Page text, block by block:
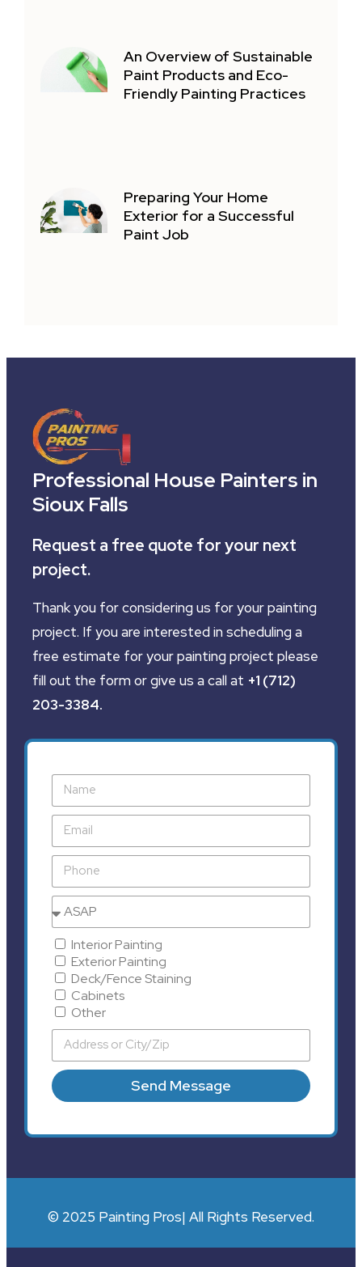
An Overview of Sustainable
Paint Products and Eco-
Friendly Painting Practices
Preparing Your Home
Exterior for a Successful
Paint Job
Professional House Painters in
Sioux Falls
Request a free quote for your next
project.
Thank you for considering us for your painting
project. If you are interested in scheduling a
free estimate for your painting project please
fill out the form or give us a call at +1 (712)
203-3384.
Interior Painting
Exterior Painting
Deck/Fence Staining
Cabinets
Other
Send Message
© 2025 Painting Pros| All Rights Reserved.